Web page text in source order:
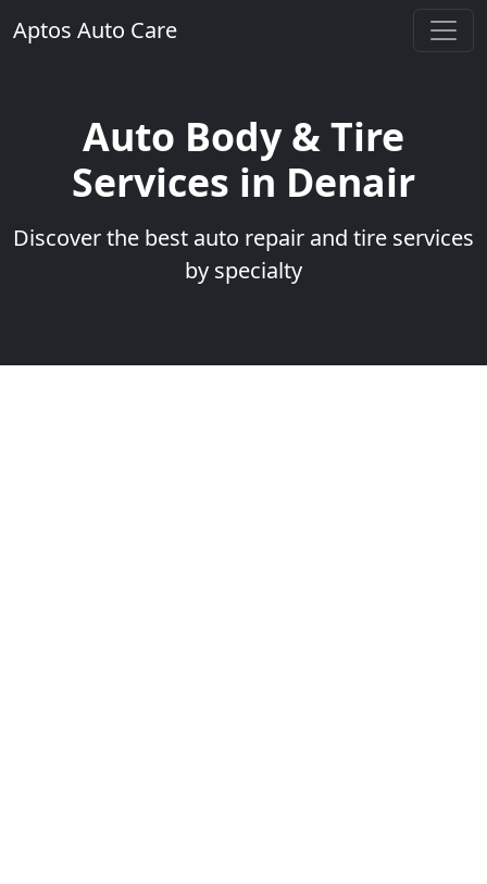
Aptos Auto Care
Auto Body & Tire
Services in Denair
Discover the best auto repair and tire services
by specialty